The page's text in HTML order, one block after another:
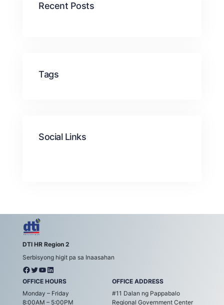
Recent Posts
Tags
Social Links
DTI HR Region 2
Serbisyong higit pa sa Inaasahan
OFFICE HOURS
Monday – Friday
8:00AM – 5:00PM
OFFICE ADDRESS
#11 Dalan ng Pappabalo
Regional Government Center